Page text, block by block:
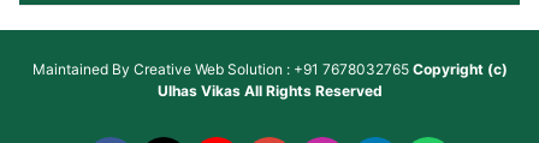
Maintained By Creative Web Solution : +91 7678032765 Copyright (c)
Ulhas VikasAll Rights Reserved